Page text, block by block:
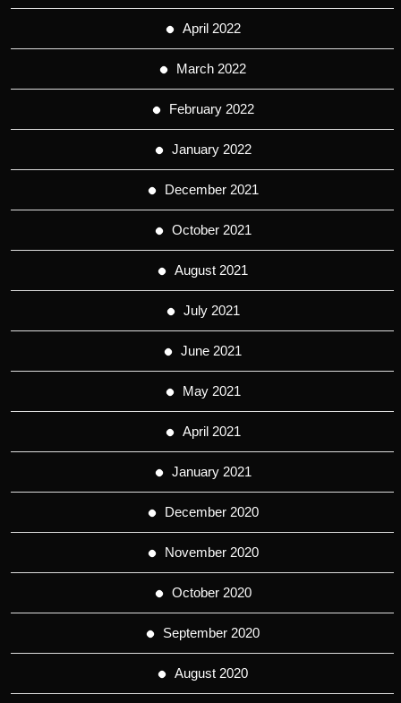
April 2022
March 2022
February 2022
January 2022
December 2021
October 2021
August 2021
July 2021
June 2021
May 2021
April 2021
January 2021
December 2020
November 2020
October 2020
September 2020
August 2020